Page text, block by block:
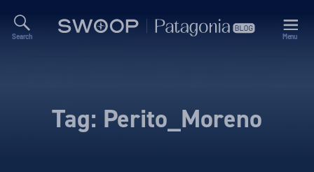
Search Menu
Tag: Perito_Moreno